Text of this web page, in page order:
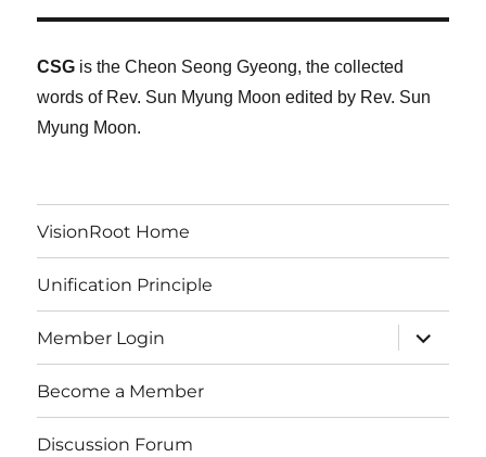
CSG is the Cheon Seong Gyeong, the collected
words of Rev. Sun Myung Moon edited by Rev. Sun
Myung Moon.
VisionRoot Home
Unification Principle
Member Login
expand
child
menu
Become a Member
Discussion Forum